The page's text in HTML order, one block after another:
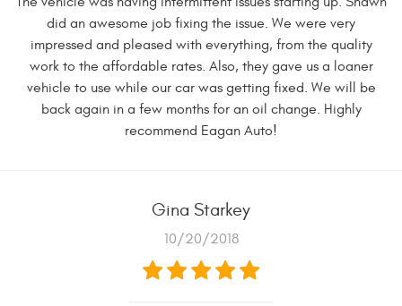
did an awesome job fixing the issue. We were very
impressed and pleased with everything, from the quality
work to the affordable rates. Also, they gave us a loaner
vehicle to use while our car was getting fixed. We will be
back again in a few months for an oil change. Highly
recommend Eagan Auto!
Gina Starkey
10/20/2018